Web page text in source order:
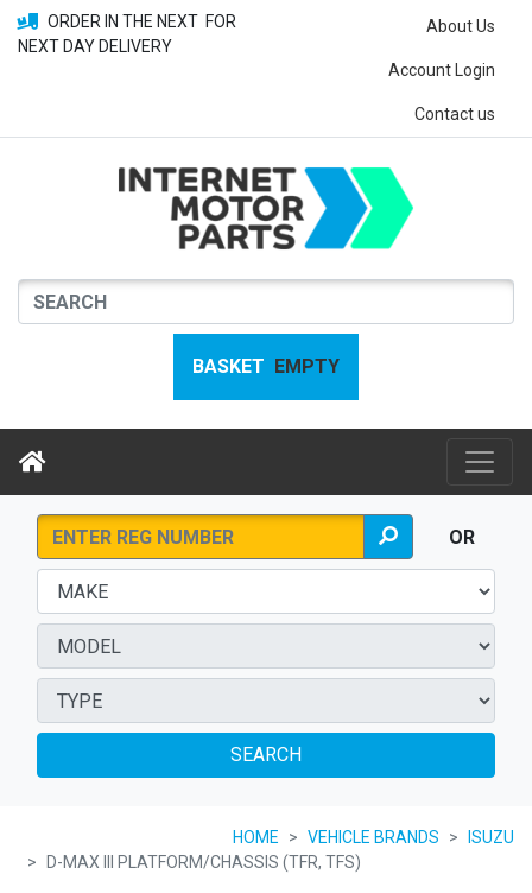
ORDER IN THE NEXT FOR
NEXT DAY DELIVERY
About Us
Account Login
Contact us
BASKET EMPTY
OR
SEARCH
HOME VEHICLE BRANDS
ISUZU
D-MAX III PLATFORM/CHASSIS (TFR, TFS)